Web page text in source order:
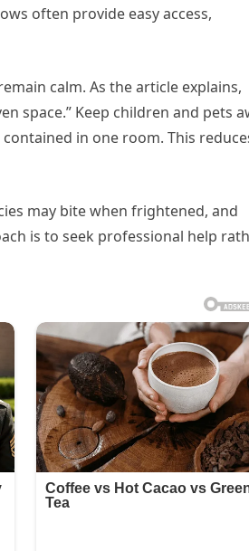
often provide easy access,
calm. As the article explains,
space.” Keep children and pets
in one room. This
may bite when frightened, and
is to seek professional help